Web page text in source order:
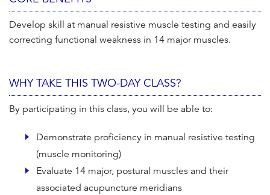
Develop skill at manual resistive muscle testing and easily
correcting functional weakness in 14 major muscles.
WHY TAKE THIS TWO-DAY CLASS?
By participating in this class, you will be able to:
Demonstrate proficiency in manual resistive testing
(muscle monitoring)
Evaluate 14 major, postural muscles and their
associated acupuncture meridians